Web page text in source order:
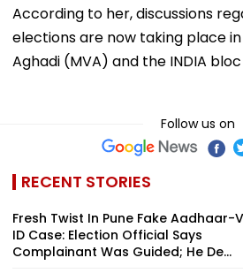
According to her, discussions
elections are now taking place
Aghadi (MVA) and the INDIA
Follow us on
RECENT STORIES
Fresh Twist In Pune Fake Aadhaar-
ID Case: Election Official Says
Complainant Was Guided; He De...